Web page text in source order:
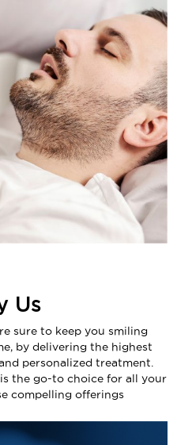
Us
sure to keep you smiling
by delivering the highest
personalized treatment.
the go-to choice for all your
compelling offerings